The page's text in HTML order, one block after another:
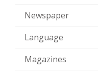
Newspaper
Language
Magazines